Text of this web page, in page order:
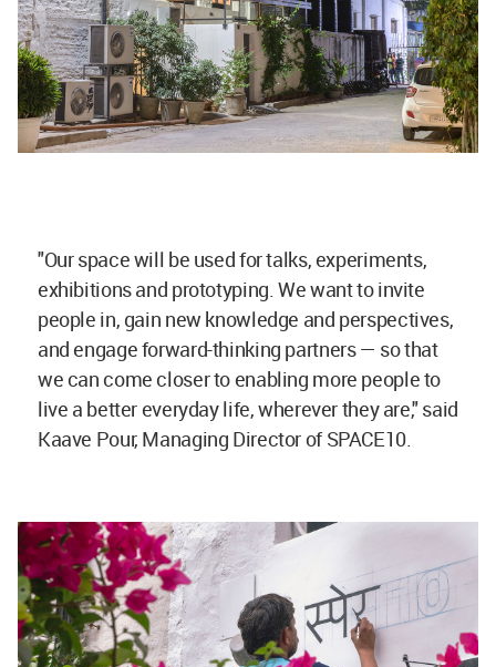
"Our space will be used for talks, experiments,
exhibitions and prototyping. We want to invite
people in, gain new knowledge and perspectives,
and engage forward-thinking partners — so that
we can come closer to enabling more people to
live a better everyday life, wherever they are," said
Kaave Pour, Managing Director of SPACE10.